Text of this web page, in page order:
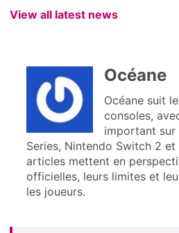
View all latest news
Océane
Océane suit
consoles,
important sur
Series, Nintendo Switch 2 et
articles mettent en
officielles, leurs limites et
les joueurs.